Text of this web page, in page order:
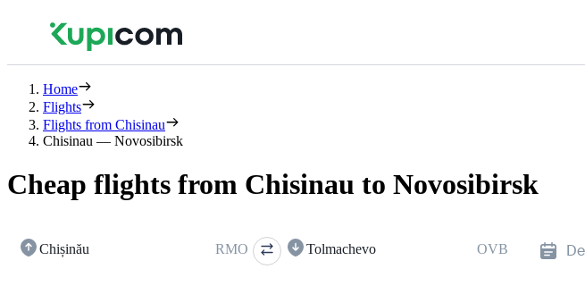
Home
Flights
Flights from Chisinau
Chisinau — Novosibirsk
Cheap flights from Chisinau to Novosibirsk
Chișinău RMO Tolmachevo OVB